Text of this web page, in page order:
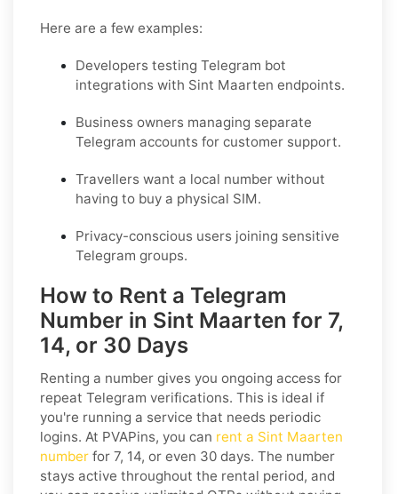
Here are a few examples:
Developers testing Telegram bot
integrations with Sint Maarten endpoints.
Business owners managing separate
Telegram accounts for customer support.
Travellers want a local number without
having to buy a physical SIM.
Privacy-conscious users joining sensitive
Telegram groups.
How to Rent a Telegram
Number in Sint Maarten for 7,
14, or 30 Days
Renting a number gives you ongoing access for
repeat Telegram verifications. This is ideal if
you're running a service that needs periodic
logins. At PVAPins, you can rent a Sint Maarten
number for 7, 14, or even 30 days. The number
stays active throughout the rental period, and